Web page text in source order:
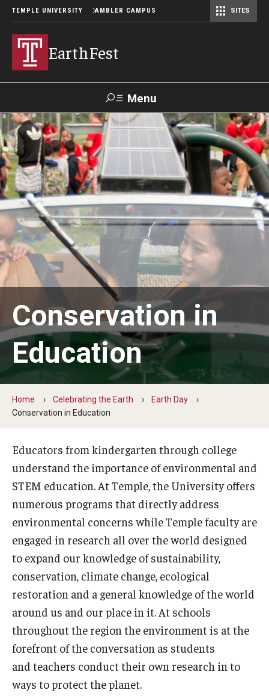
TEMPLE UNIVERSITY AMBLER CAMPUS SITES
EarthFest
Menu
Search
Donate TUportal
Celebrating the Earth
Temple Ambler EarthFest: 20 Years of Fostering Citizen
Science
World Water Day Online
Arbor Day
More to Explore
Learn From Our Event Partners
Special Events
Green Career Week
Ambler Arboretum BioBlitz
The Science of Scary
The Science of Scary - Saturday, September 21
Birds of Prey and Mammals
Weird World of Plants and Fungi
Natural Disasters
Conservation in
Education
Home Celebrating the Earth
Earth Day
Conservation in Education
Educators from kindergarten through college
understand the importance of environmental and
STEM education. At Temple, the University offers
numerous programs that directly address
environmental concerns while Temple faculty are
engaged in research all over the world designed
to expand our knowledge of sustainability,
conservation, climate change, ecological
restoration and a general knowledge of the world
around us and our place in it. At schools
throughout the region the environment is at the
forefront of the conversation as students
and teachers conduct their own research in to
ways to protect the planet.